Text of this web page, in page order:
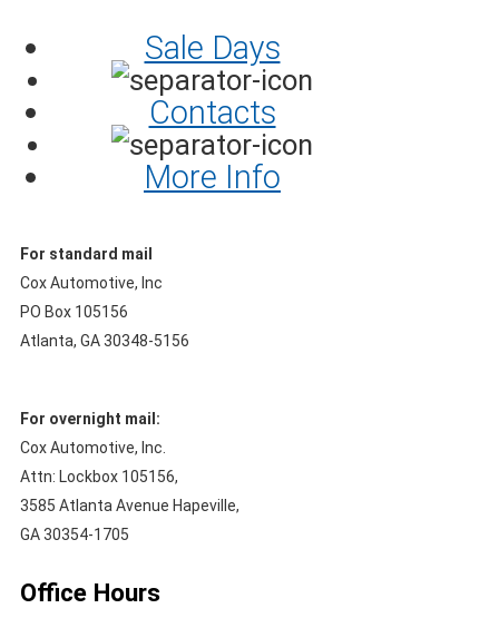
Sale Days
Contacts
More Info
For standard mail
Cox Automotive, Inc
PO Box 105156
Atlanta, GA 30348-5156
For overnight mail:
Cox Automotive, Inc.
Attn: Lockbox 105156,
3585 Atlanta Avenue Hapeville,
GA 30354-1705
Office Hours